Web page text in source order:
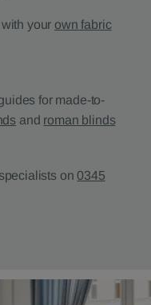
your own fabric
for made-to-
and roman blinds
on0345